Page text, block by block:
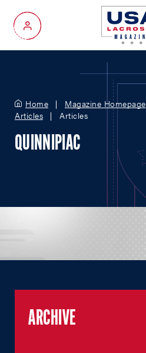
My Account
Home Magazine Homepage
Articles
Articles
QUINNIPIAC
ARCHIVE